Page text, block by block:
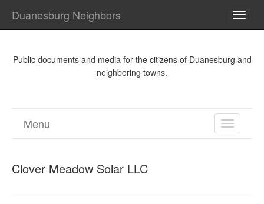
Duanesburg Neighbors
Public documents and media for the citizens of Duanesburg and
neighboring towns.
TOGGLE
Menu
Clover Meadow Solar LLC